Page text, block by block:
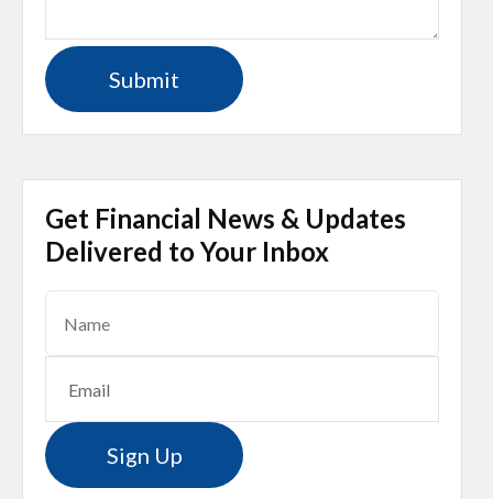
Get Financial News & Updates
Delivered to Your Inbox
Sign Up